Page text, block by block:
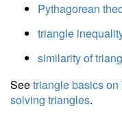
Pythagorean
triangle
similarity of
Seetriangle basics
solving triangles.